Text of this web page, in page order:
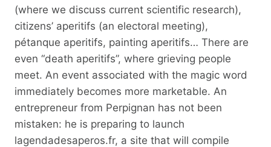
(where we discuss current scientific research),
citizens’ aperitifs (an electoral meeting),
pétanque aperitifs, painting aperitifs… There are
even “death aperitifs”, where grieving people
meet. An event associated with the magic word
immediately becomes more marketable. An
entrepreneur from Perpignan has not been
mistaken: he is preparing to launch
lagendadesaperos.fr, a site that will compile